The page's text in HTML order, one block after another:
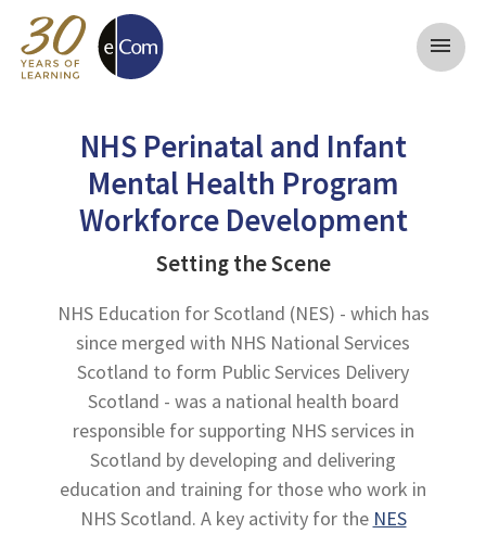
menu
NHS Perinatal and Infant
Mental Health Program
Workforce Development
Setting the Scene
NHS Education for Scotland (NES) - which has
since merged with NHS National Services
Scotland to form Public Services Delivery
Scotland - was a national health board
responsible for supporting NHS services in
Scotland by developing and delivering
education and training for those who work in
NHS Scotland. A key activity for the NES